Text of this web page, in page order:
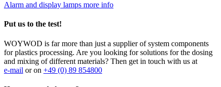
Alarm and display lamps more info
Put us to the test!
WOYWOD is far more than just a supplier of system components
for plastics processing. Are you looking for solutions for the dosing
and mixing of different materials? Then get in touch with us at
e-mail or on +49 (0) 89 854800